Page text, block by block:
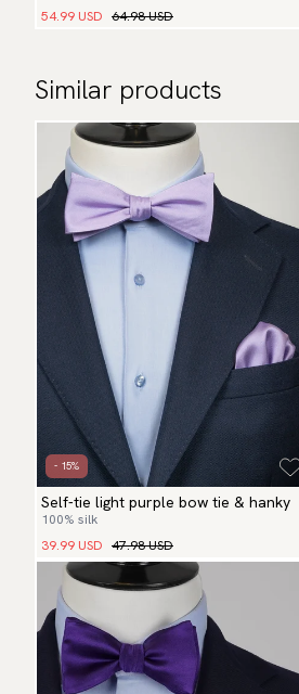
54.99 USD 64.98 USD
Similar products
- 15%
Self-tie light purple bow tie & hanky
100% silk
39.99 USD 47.98 USD